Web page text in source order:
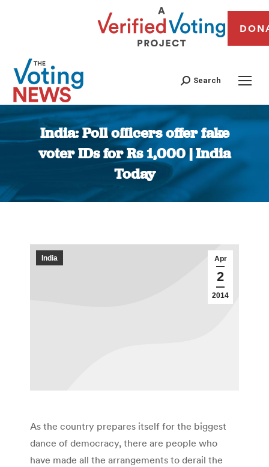
Search
India: Poll officers offer fake
voter IDs for Rs 1,000 | India
Today
You are here:
Apr
2
2014
India
As the country prepares itself for the biggest
dance of democracy, there are people who
have made all the arrangements to derail the